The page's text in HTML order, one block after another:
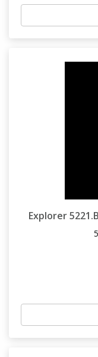
Explorer